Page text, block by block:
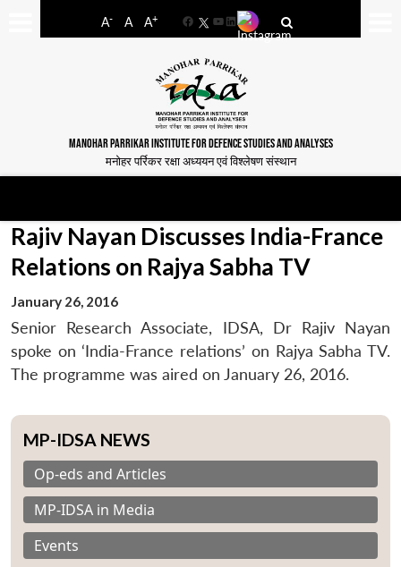
A- A A+
FacebookYouTube
LinkedIn
MANOHAR PARRIKAR INSTITUTE FOR DEFENCE STUDIES AND ANALYSES
मनोहर पर्रिकर रक्षा अध्ययन एवं विश्लेषण संस्थान
Rajiv Nayan Discusses India-France
Relations on Rajya Sabha TV
January 26, 2016
Senior Research Associate, IDSA, Dr Rajiv Nayan
spoke on ‘India-France relations’ on Rajya Sabha TV.
The programme was aired on January 26, 2016.
MP-IDSA NEWS
Op-eds and Articles
MP-IDSA in Media
Events